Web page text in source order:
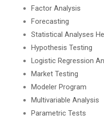
Factor Analysis
Forecasting
Statistical Analyses
Hypothesis Testing
Logistic Regression
Market Testing
Modeler Program
Multivariable Analysis
Parametric Tests